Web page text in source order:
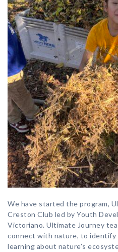
We have started the program,
Creston Club led by Youth
Victoriano. Ultimate Journey
connect with nature, to identify
learning about nature’s